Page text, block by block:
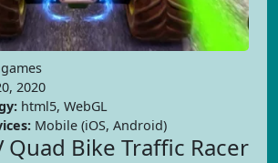
2020
html5, WebGL
Mobile (iOS, Android)
Quad Bike Traffic Racer